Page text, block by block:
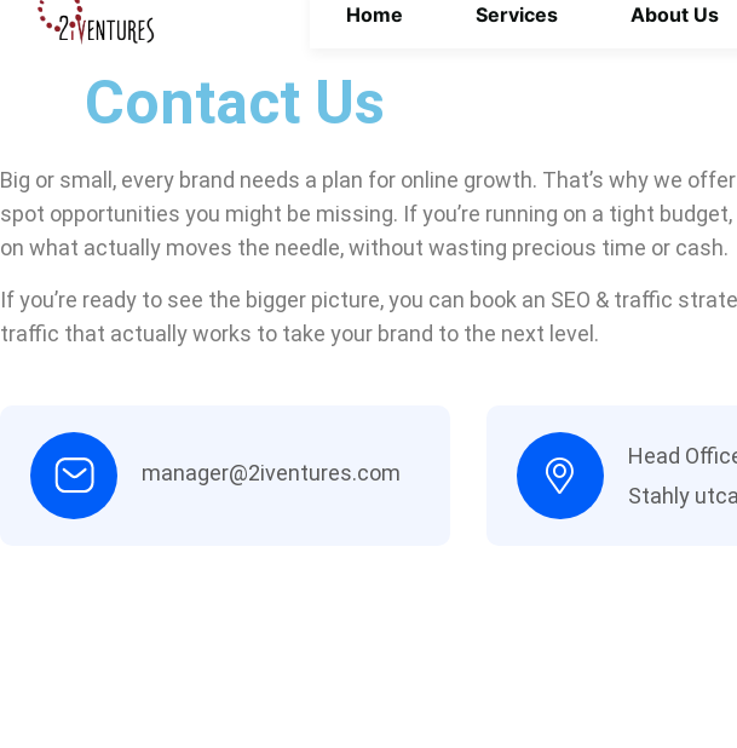
Home Services About Us
Contact Us
Big or small, every brand needs a plan for online growth. That’s why we
spot opportunities you might be missing. If you’re running on a tight
on what actually moves the needle, without wasting precious time or cash.
If you’re ready to see the bigger picture, you can book an SEO & traffic
traffic that actually works to take your brand to the next level.
manager@2iventures.com
Head
Stahly